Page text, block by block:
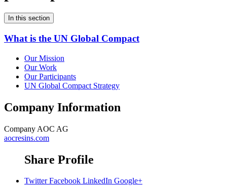
In this section
What is the UN Global Compact
Our Mission
Our Work
Our Participants
UN Global Compact Strategy
Company Information
Company AOC AG
aocresins.com
Share Profile
Twitter Facebook LinkedIn Google+